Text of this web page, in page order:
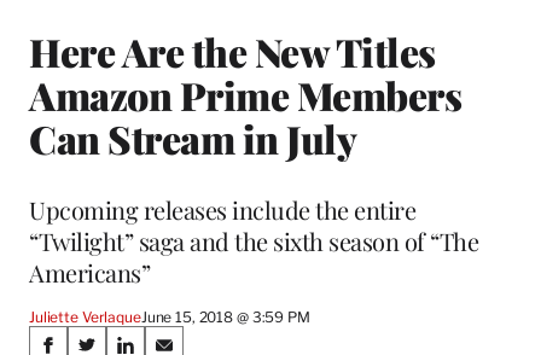
Here Are the New Titles
Amazon Prime Members
Can Stream in July
Upcoming releases include the entire
“Twilight” saga and the sixth season of “The
Americans”
Juliette VerlaqueJune 15, 2018 @ 3:59 PM